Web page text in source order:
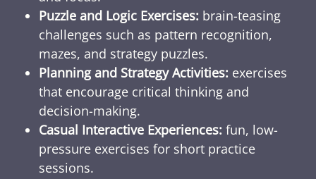
Puzzle and Logic Exercises: brain-teasing
challenges such as pattern recognition,
mazes, and strategy puzzles.
Planning and Strategy Activities: exercises
that encourage critical thinking and
decision-making.
Casual Interactive Experiences: fun, low-
pressure exercises for short practice
sessions.